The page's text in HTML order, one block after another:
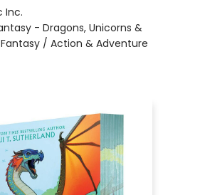
Inc.
- Dragons, Unicorns &
/ Action & Adventure